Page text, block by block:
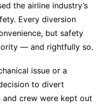
the airline industry’s
Every diversion
but safety
— and rightfully so.
issue or a
to divert
and crew were kept out